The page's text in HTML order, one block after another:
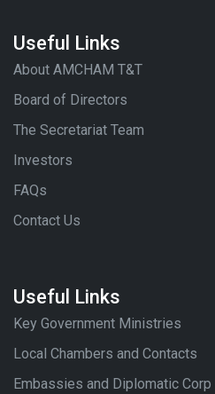
Useful Links
About AMCHAM T&T
Board of Directors
The Secretariat Team
Investors
FAQs
Contact Us
Useful Links
Key Government Ministries
Local Chambers and Contacts
Embassies and Diplomatic Corp